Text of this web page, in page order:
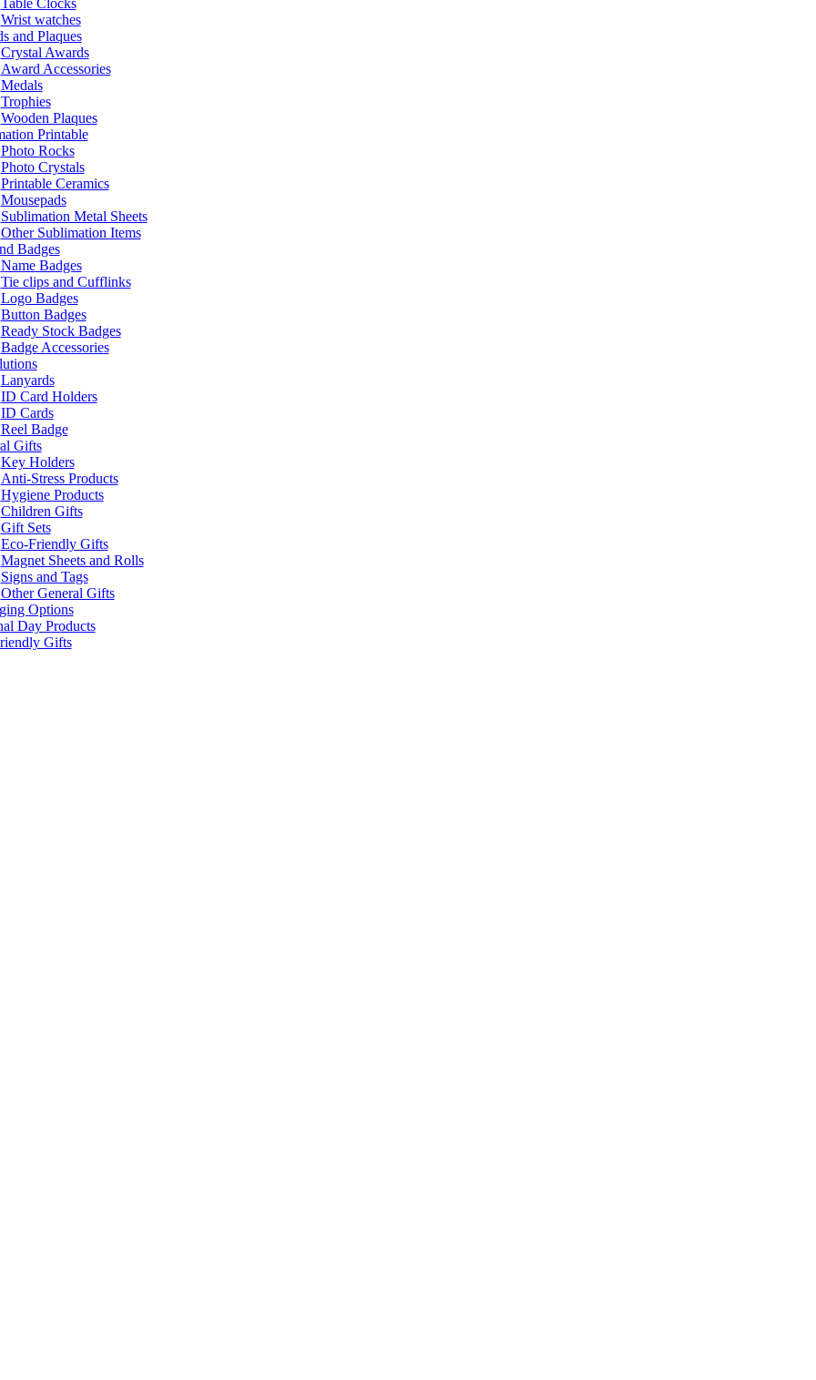
Table Clocks
Wrist watches
and Plaques
Crystal Awards
Award Accessories
Medals
Trophies
Wooden Plaques
Printable
Photo Rocks
Photo Crystals
Printable Ceramics
Mousepads
Sublimation Metal Sheets
Other Sublimation Items
Badges
Name Badges
Tie clips and Cufflinks
Logo Badges
Button Badges
Ready Stock Badges
Badge Accessories
Lanyards
ID Card Holders
ID Cards
Reel Badge
Gifts
Key Holders
Anti-Stress Products
Hygiene Products
Children Gifts
Gift Sets
Eco-Friendly Gifts
Magnet Sheets and Rolls
Signs and Tags
Other General Gifts
Options
Day Products
Gifts